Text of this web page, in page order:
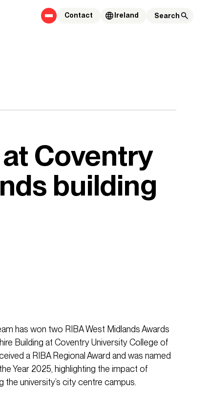
Contact Ireland
Coventry
building
has won two RIBA West Midlands Awards
Building at Coventry University College of
a RIBA Regional Award and was named
Year 2025, highlighting the impact of
university’s city centre campus.